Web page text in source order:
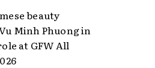
beauty
Minh Phuong in
at GFW All